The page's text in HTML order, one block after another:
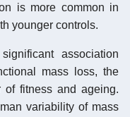
is more common in
younger controls.
association
mass loss, the
of fitness and ageing.
variability of mass